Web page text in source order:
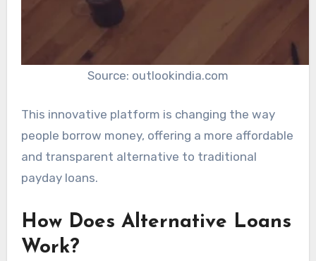
Source: outlookindia.com
This innovative platform is changing the way
people borrow money, offering a more affordable
and transparent alternative to traditional
payday loans.
How Does Alternative Loans
Work?